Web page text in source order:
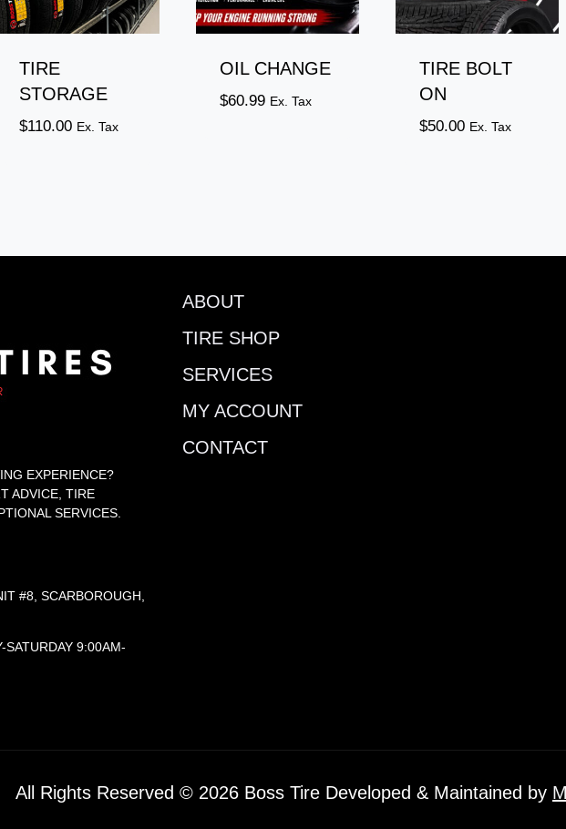
TIRE
STORAGE
$110.00 Ex. Tax
OIL CHANGE
$60.99 Ex. Tax
TIRE BOLT
ON
$50.00 Ex. Tax
EXPERIENCE?
ADVICE, TIRE
SERVICES.
#8, SCARBOROUGH,
SATURDAY 9:00AM-
ABOUT
TIRE SHOP
SERVICES
MY ACCOUNT
CONTACT
All Rights Reserved © 2026 Boss Tire Developed & Maintained by